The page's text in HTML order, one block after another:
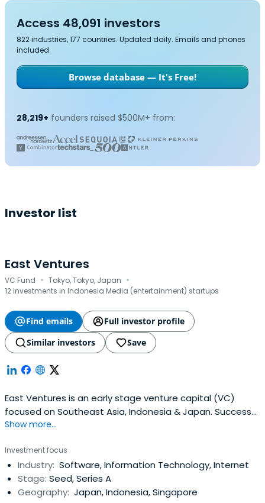
Access 48,091 investors
822 industries, 177 countries. Updated daily. Emails and phones
included.
Browse database — It's Free!
28,219+ founders raised $500M+ from:
Investor list
East Ventures
VC Fund · Tokyo, Tokyo, Japan ·
12 investments in Indonesia Media (entertainment) startups
Find emails
Full investor profile
Similar investors
Save
East Ventures is an early stage venture capital (VC)
focused on Southeast Asia, Indonesia & Japan. Success
cases include Tokopedia, Traveloka, and Mercari.
Show more...
Investment focus
Industry: Software, Information Technology, Internet
Stage: Seed, Series A
Geography: Japan, Indonesia, Singapore